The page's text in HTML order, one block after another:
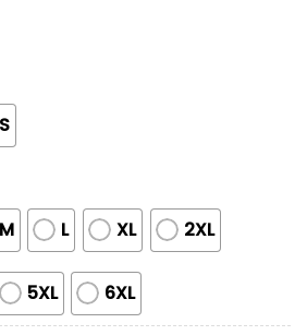
M L XL 2XL
5XL 6XL